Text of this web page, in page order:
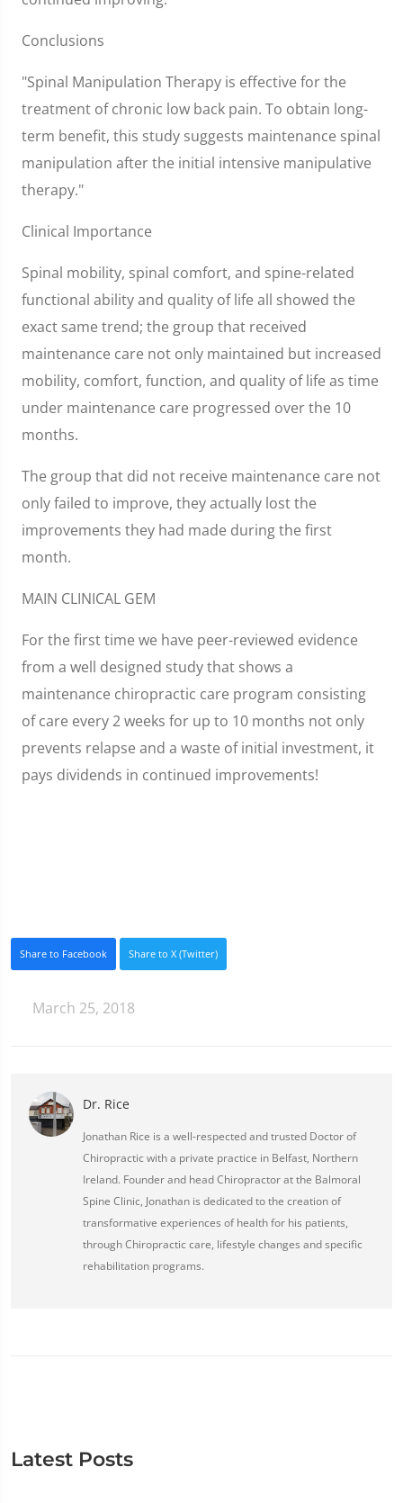
Conclusions
"Spinal Manipulation Therapy is effective for the
treatment of chronic low back pain. To obtain long-
term benefit, this study suggests maintenance spinal
manipulation after the initial intensive manipulative
therapy."
Clinical Importance
Spinal mobility, spinal comfort, and spine-related
functional ability and quality of life all showed the
exact same trend; the group that received
maintenance care not only maintained but increased
mobility, comfort, function, and quality of life as time
under maintenance care progressed over the 10
months.
The group that did not receive maintenance care not
only failed to improve, they actually lost the
improvements they had made during the first
month.
MAIN CLINICAL GEM
For the first time we have peer-reviewed evidence
from a well designed study that shows a
maintenance chiropractic care program consisting
of care every 2 weeks for up to 10 months not only
prevents relapse and a waste of initial investment, it
pays dividends in continued improvements!
Share to Facebook Share to X (Twitter)
March 25, 2018
Dr. Rice
Jonathan Rice is a well-respected and trusted Doctor of
Chiropractic with a private practice in Belfast, Northern
Ireland. Founder and head Chiropractor at the Balmoral
Spine Clinic, Jonathan is dedicated to the creation of
transformative experiences of health for his patients,
through Chiropractic care, lifestyle changes and specific
rehabilitation programs.
Latest Posts